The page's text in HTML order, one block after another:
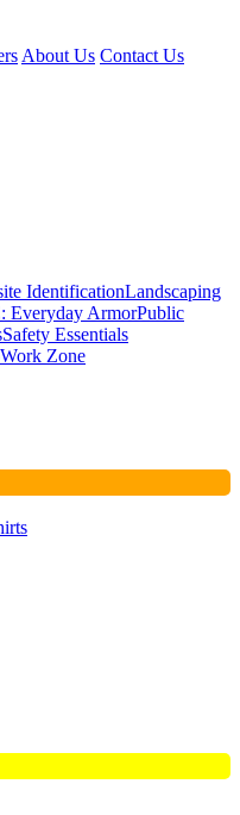
About Us Contact Us
IdentificationLandscaping
Everyday ArmorPublic
Safety Essentials
Work Zone